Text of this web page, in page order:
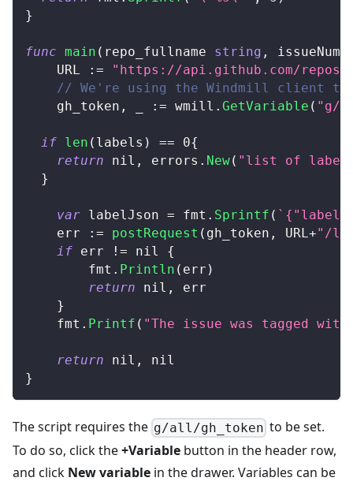
}
func main ( repo_fullname string ,
	URL
:=
"https://api.github.com/repos/
// We're using the Windmill client to
	gh_token
, := wmill . GetVariable ( "g/
if len ( labels ) == 0{
return
nil , errors . New( "list of labels
}
var labelJson = fmt . Sprintf (
	err
:= postRequest ( gh_token , URL+"/
if err != nil
{
		fmt
. Println ( err )
return
nil ,
err
}
	fmt
. Printf ( "The issue was tagged with
return nil ,
nil
}
The script requires the g/all/gh_token to be set.
To do so, click the+Variable button in the header row,
and click New variable in the drawer. Variables can be